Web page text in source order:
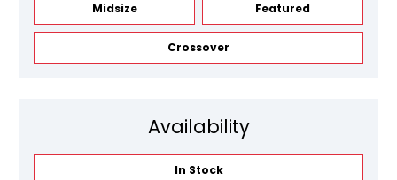
Midsize Featured
Crossover
Availability
In Stock